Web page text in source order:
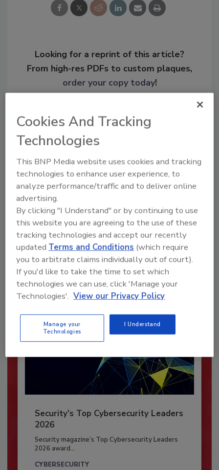
Looking for a reprint of this article?
From high-res PDFs to custom plaques,
order your copy today!
Recommended Content
JOIN TODAY
To unlock your recommendations.
Already have an account? Sign In
Security’s Top Cybersecurity Leaders
2026
Security magazine’s Top Cybersecurity Leaders
2026 award...
CYBERSECURITY
Cookies And Tracking
Technologies
This BNP Media website uses cookies and tracking
technologies to enhance user experience, to
analyze performance/traffic and to deliver online
advertising.
By clicking "I Understand" or by continuing to use
this website you are agreeing to the use of these
tracking technologies and accept our recently
updatedTerms and Conditions (which require
you to arbitrate claims individually out of court).
If you'd like to take the time to set which
technologies we can use, click 'Manage your
Technologies'. View our Privacy Policy
Manage your
Technologies
I Understand